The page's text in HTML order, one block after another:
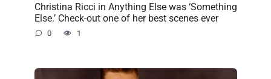
Christina Ricci in Anything Else was ‘Something
Else.’ Check-out one of her best scenes ever
0 1